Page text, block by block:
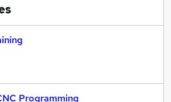
Programming